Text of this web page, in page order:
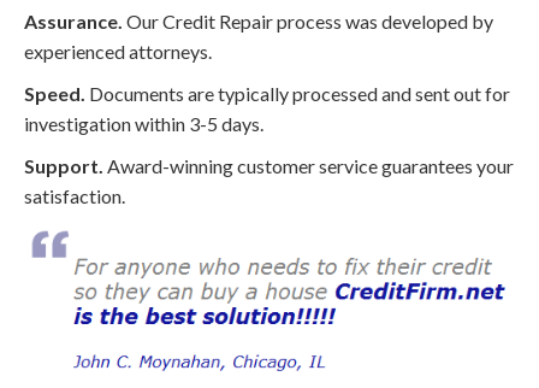
Assurance. Our Credit Repair process was developed by
experienced attorneys.
Speed. Documents are typically processed and sent out for
investigation within 3-5 days.
Support. Award-winning customer service guarantees your
satisfaction.